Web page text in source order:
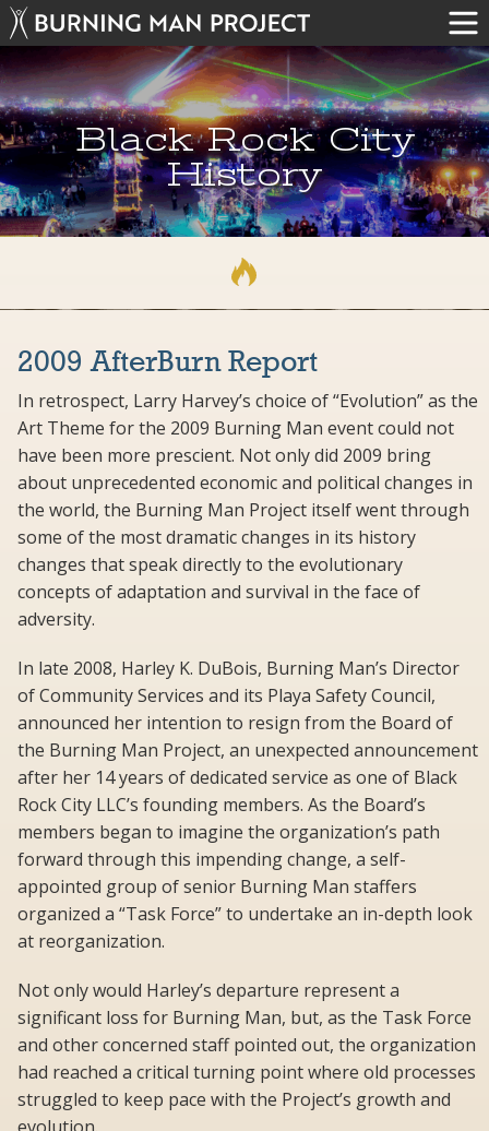
Black Rock City
History
2009 AfterBurn Report
In retrospect, Larry Harvey’s choice of “Evolution” as the
Art Theme for the 2009 Burning Man event could not
have been more prescient. Not only did 2009 bring
about unprecedented economic and political changes in
the world, the Burning Man Project itself went through
some of the most dramatic changes in its history 
changes that speak directly to the evolutionary
concepts of adaptation and survival in the face of
adversity.
In late 2008, Harley K. DuBois, Burning Man’s Director
of Community Services and its Playa Safety Council,
announced her intention to resign from the Board of
the Burning Man Project, an unexpected announcement
after her 14 years of dedicated service as one of Black
Rock City LLC’s founding members. As the Board’s
members began to imagine the organization’s path
forward through this impending change, a self-
appointed group of senior Burning Man staffers
organized a “Task Force” to undertake an in-depth look
at reorganization.
Not only would Harley’s departure represent a
significant loss for Burning Man, but, as the Task Force
and other concerned staff pointed out, the organization
had reached a critical turning point where old processes
struggled to keep pace with the Project’s growth and